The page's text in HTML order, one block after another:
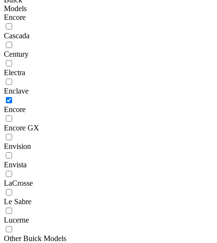
Models
Encore
Cascada
Century
Electra
Enclave
Encore
Encore GX
Envision
Envista
LaCrosse
Le Sabre
Lucerne
Other Buick Models